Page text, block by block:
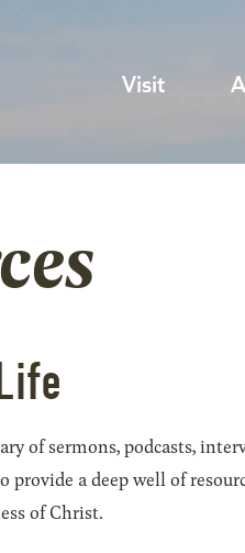
Visit
of sermons, podcasts,
a deep well of
of Christ.